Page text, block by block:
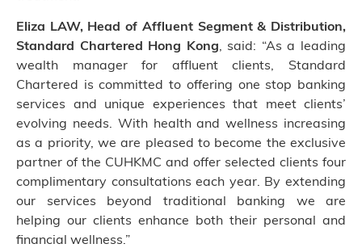
Eliza LAW, Head of Affluent Segment & Distribution,
Standard Chartered Hong Kong , said: “As a leading
wealth manager for affluent clients, Standard
Chartered is committed to offering one stop banking
services and unique experiences that meet clients’
evolving needs. With health and wellness increasing
as a priority, we are pleased to become the exclusive
partner of the CUHKMC and offer selected clients four
complimentary consultations each year. By extending
our services beyond traditional banking we are
helping our clients enhance both their personal and
financial wellness.”